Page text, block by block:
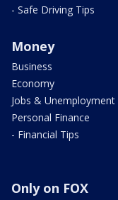
- Safe Driving Tips
Money
Business
Economy
Jobs & Unemployment
Personal Finance
- Financial Tips
Only on FOX